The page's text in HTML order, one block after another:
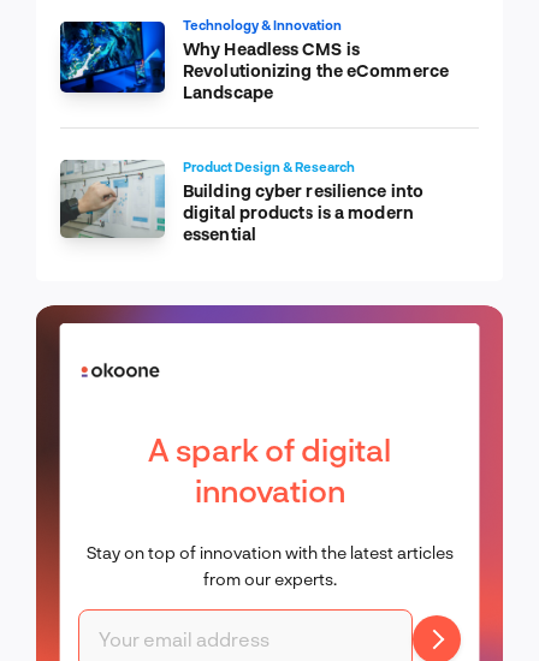
Technology & Innovation
Why Headless CMS is
Revolutionizing the eCommerce
Landscape
Product Design & Research
Building cyber resilience into
digital products is a modern
essential
A spark of digital
innovation
Stay on top of innovation with the latest articles
from our experts.